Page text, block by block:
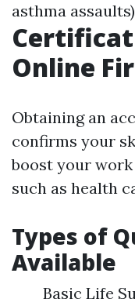
asthma assaults)
Online
Obtaining an
confirms your
boost your
such as health
Types of
Available
Basic Life